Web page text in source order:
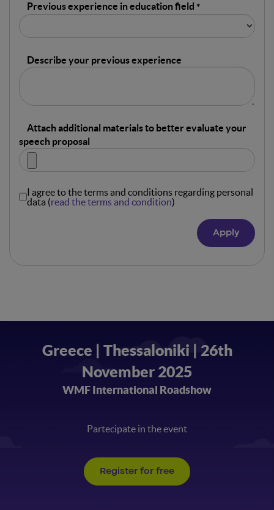
Previous experience in education field
Describe your previous experience
Attach additional materials to better evaluate your
speech proposal
I agree to the terms and conditions regarding personal
data (read the terms and condition)
Greece | Thessaloniki | 26th
November 2025
WMF International Roadshow
Partecipate in the event
Register for free